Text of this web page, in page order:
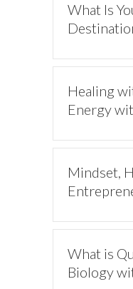
What Is
Healing
Energy
Mindset,
What is
Biology